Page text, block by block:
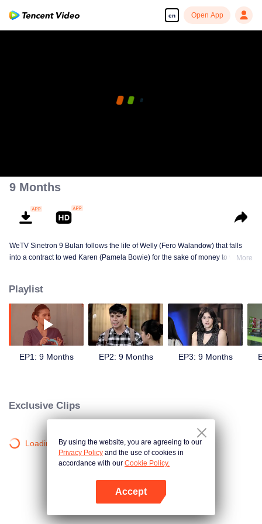
en Open App
9 Months
WeTV Sinetron 9 Bulan follows the life of Welly (Fero Walandow) that falls
into a contract to wed Karen (Pamela Bowie) for the sake of money to win his
More
Playlist
EP1: 9 Months EP2: 9 Months EP3: 9 Months
Exclusive Clips
Loading…By using the website, you are agreeing to our
Privacy Policy and the use of cookies in
accordance with our Cookie Policy.
Accept